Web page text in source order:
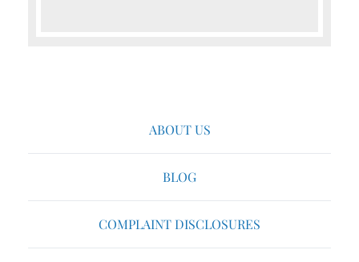
ABOUT US
BLOG
COMPLAINT DISCLOSURES